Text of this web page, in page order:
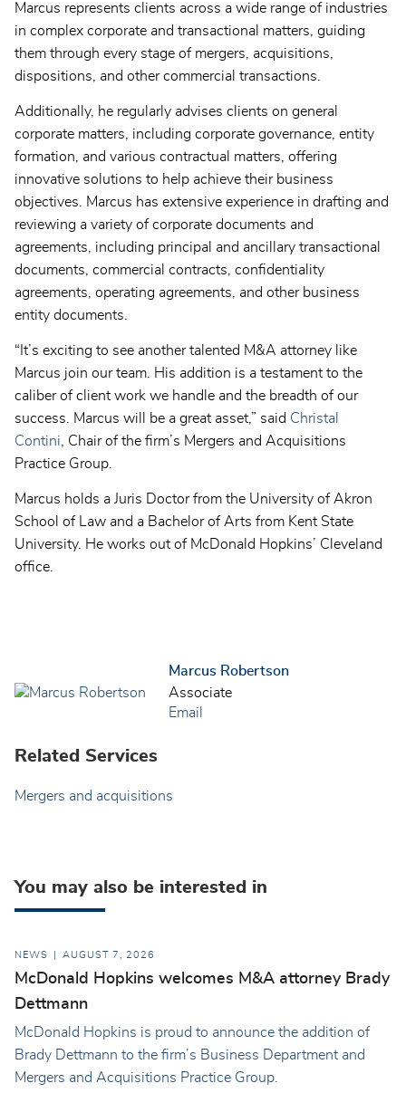
Marcus represents clients across a wide range of industries
in complex corporate and transactional matters, guiding
them through every stage of mergers, acquisitions,
dispositions, and other commercial transactions.
Additionally, he regularly advises clients on general
corporate matters, including corporate governance, entity
formation, and various contractual matters, offering
innovative solutions to help achieve their business
objectives. Marcus has extensive experience in drafting and
reviewing a variety of corporate documents and
agreements, including principal and ancillary transactional
documents, commercial contracts, confidentiality
agreements, operating agreements, and other business
entity documents.
“It’s exciting to see another talented M&A attorney like
Marcus join our team. His addition is a testament to the
caliber of client work we handle and the breadth of our
success. Marcus will be a great asset,” said Christal
Contini, Chair of the firm’s Mergers and Acquisitions
Practice Group.
Marcus holds a Juris Doctor from the University of Akron
School of Law and a Bachelor of Arts from Kent State
University. He works out of McDonald Hopkins’ Cleveland
office.
Marcus Robertson
Associate
Email
Related Services
Mergers and acquisitions
You may also be interested in
NEWS AUGUST 7, 2026
McDonald Hopkins welcomes M&A attorney Brady
Dettmann
McDonald Hopkins is proud to announce the addition of
Brady Dettmann to the firm’s Business Department and
Mergers and Acquisitions Practice Group.